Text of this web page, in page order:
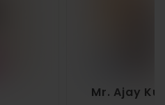
Mr. Ajay